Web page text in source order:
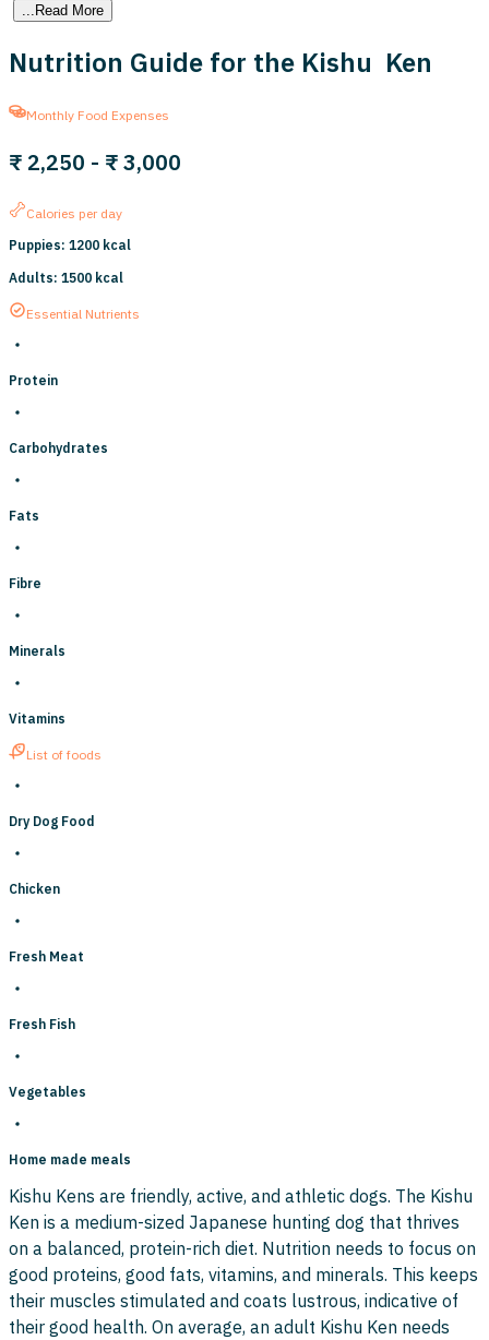
...Read More
Nutrition Guide for the Kishu Ken
Monthly Food Expenses
₹ 2,250 - ₹ 3,000
Calories per day
Puppies: 1200 kcal
Adults: 1500 kcal
Essential Nutrients
Protein
Carbohydrates
Fats
Fibre
Minerals
Vitamins
List of foods
Dry Dog Food
Chicken
Fresh Meat
Fresh Fish
Vegetables
Home made meals
Kishu Kens are friendly, active, and athletic dogs. The Kishu
Ken is a medium-sized Japanese hunting dog that thrives
on a balanced, protein-rich diet. Nutrition needs to focus on
good proteins, good fats, vitamins, and minerals. This keeps
their muscles stimulated and coats lustrous, indicative of
their good health. On average, an adult Kishu Ken needs